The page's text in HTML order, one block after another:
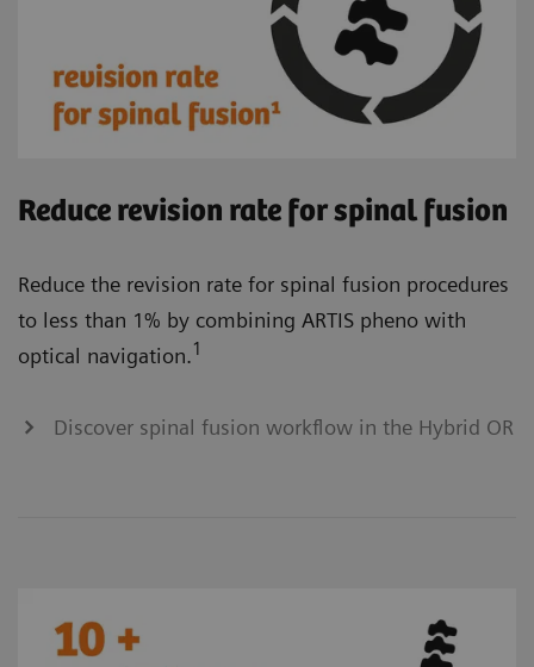
Reduce revision rate for spinal fusion
Reduce the revision rate for spinal fusion procedures
to less than 1% by combining ARTIS pheno with
optical navigation.1
Discover spinal fusion workflow in the Hybrid OR